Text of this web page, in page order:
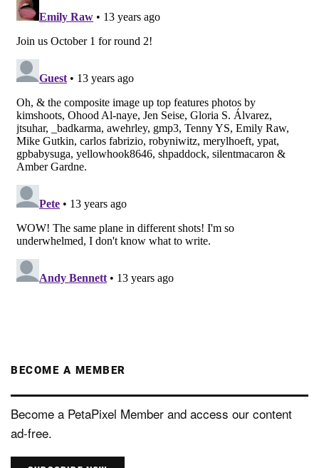
BECOME A MEMBER
Become a PetaPixel Member and access our content
ad-free.